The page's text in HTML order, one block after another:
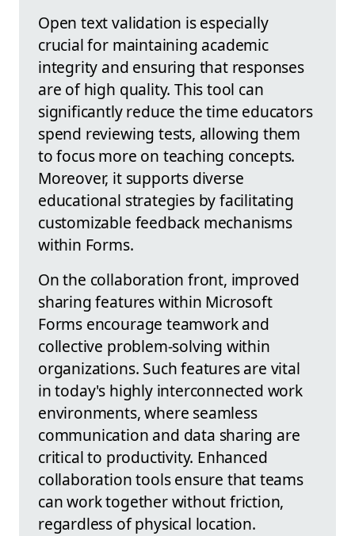
Open text validation is especially
crucial for maintaining academic
integrity and ensuring that responses
are of high quality. This tool can
significantly reduce the time educators
spend reviewing tests, allowing them
to focus more on teaching concepts.
Moreover, it supports diverse
educational strategies by facilitating
customizable feedback mechanisms
within Forms.
On the collaboration front, improved
sharing features within Microsoft
Forms encourage teamwork and
collective problem-solving within
organizations. Such features are vital
in today's highly interconnected work
environments, where seamless
communication and data sharing are
critical to productivity. Enhanced
collaboration tools ensure that teams
can work together without friction,
regardless of physical location.